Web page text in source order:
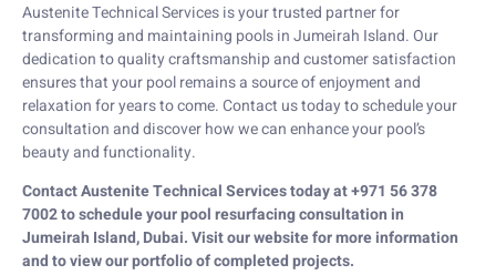
Austenite Technical Services is your trusted partner for
transforming and maintaining pools in Jumeirah Island. Our
dedication to quality craftsmanship and customer satisfaction
ensures that your pool remains a source of enjoyment and
relaxation for years to come. Contact us today to schedule your
consultation and discover how we can enhance your pool’s
beauty and functionality.
Contact Austenite Technical Services today at +971 56 378
7002 to schedule your pool resurfacing consultation in
Jumeirah Island, Dubai. Visit our website for more information
and to view our portfolio of completed projects.